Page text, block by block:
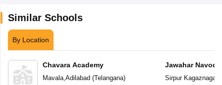
Similar Schools
By Location
Chavara Academy
Mavala, Adilabad(Telangana)
Jawahar
Sirpur Kagaznagar